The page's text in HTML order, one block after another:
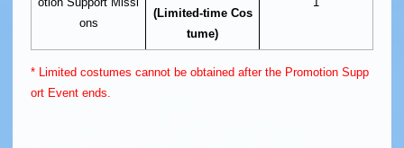
ons
(Limited-time Cos
tume)
* Limited costumes cannot be obtained after the Promotion Supp
ort Event ends.